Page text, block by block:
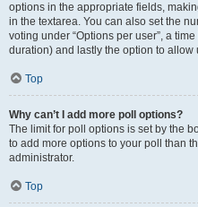
options in the appropriate fields,
in the textarea. You can also set the
voting under “Options per user”, a
duration) and lastly the option to allow
Top
Why can’t I add more poll options?
The limit for poll options is set by the
to add more options to your poll than
administrator.
Top